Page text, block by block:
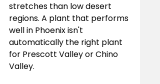
stretches than low desert
regions. A plant that performs
well in Phoenix isn't
automatically the right plant
for Prescott Valley or Chino
Valley.